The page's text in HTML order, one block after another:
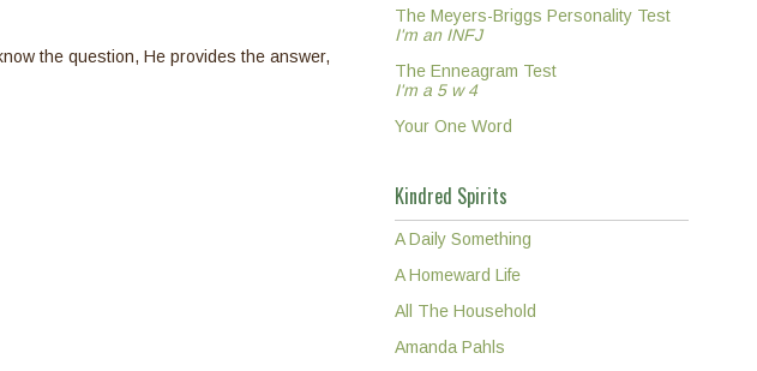
the question, He provides the answer,
The Meyers-Briggs Personality Test
I'm an INFJ
The Enneagram Test
I'm a 5 w 4
Your One Word
Kindred Spirits
A Daily Something
A Homeward Life
All The Household
Amanda Pahls